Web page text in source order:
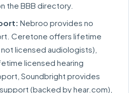
the BBB directory.
Nebroo provides no
Ceretone offers lifetime
licensed audiologists),
licensed hearing
Soundbright provides
(backed by hear.com),